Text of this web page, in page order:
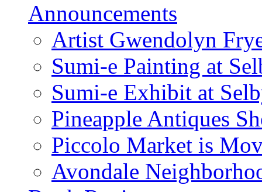
Announcements
Artist Gwendolyn
Sumi-e Painting at
Sumi-e Exhibit at
Pineapple Antiques
Piccolo Market is
Avondale